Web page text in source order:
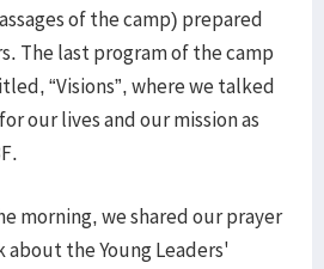
of the camp) prepared
The last program of the camp
“Visions”, where we talked
our lives and our mission as
morning, we shared our prayer
the Young Leaders'